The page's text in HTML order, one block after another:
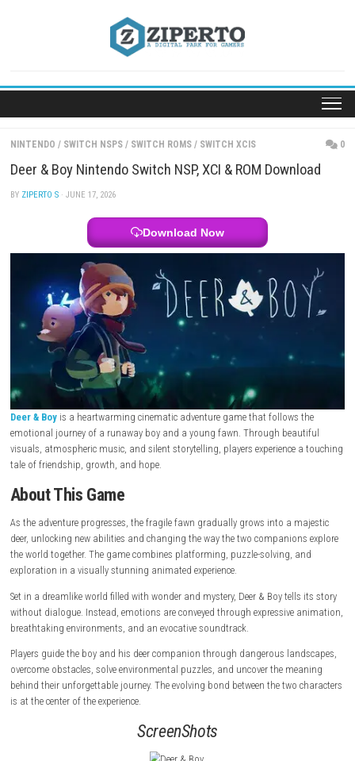
NINTENDO / SWITCH NSPS / SWITCH ROMS / SWITCH XCIS
Deer & Boy Nintendo Switch NSP, XCI & ROM
· JUNE 17, 2026
Download Now
Deer & Boyis a heartwarming cinematic adventure game that follows
visuals, atmospheric music, and silent storytelling, players experience
tale of friendship, growth, and hope.
About This Game
As the adventure progresses, the fragile fawn gradually grows into a
deer, unlocking new abilities and changing the way the two
the world together. The game combines platforming, puzzle-solving,
exploration in a visually stunning animated experience.
Set in a dreamlike world filled with wonder and mystery, Deer & Boy
breathtaking environments, and an evocative soundtrack.